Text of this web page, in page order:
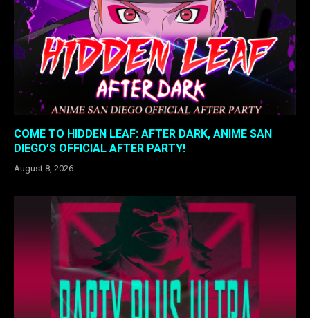
COME TO HIDDEN LEAF: AFTER DARK, ANIME SAN
DIEGO’S OFFICIAL AFTER PARTY!
August 8, 2026